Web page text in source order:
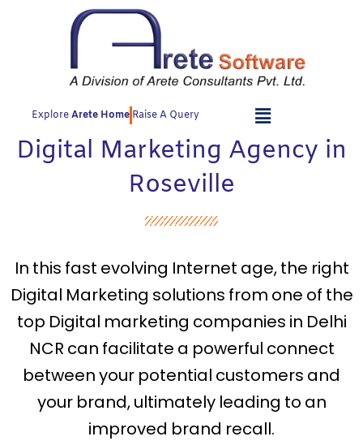
ExploreArete Home Raise A Query
Digital Marketing Agency in
Roseville
In this fast evolving Internet age, the right
Digital Marketing solutions from one of the
top Digital marketing companies in Delhi
NCR can facilitate a powerful connect
between your potential customers and
your brand, ultimately leading to an
improved brand recall.